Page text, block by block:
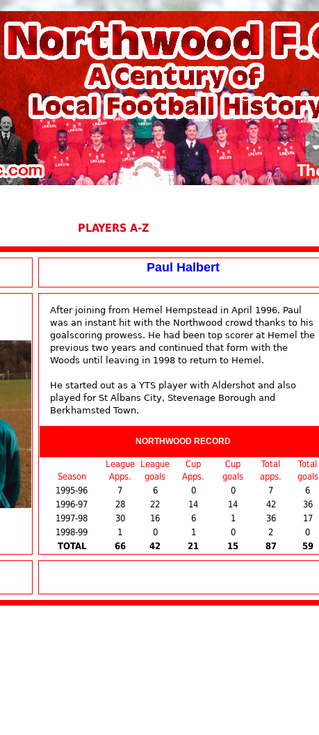
PLAYERS A-Z
Paul Halbert
After joining from Hemel Hempstead in April 1996, Paul
was an instant hit with the Northwood crowd thanks to his
goalscoring prowess. He had been top scorer at Hemel the
previous two years and continued that form with the
Woods until leaving in 1998 to return to Hemel.
He started out as a YTS player with Aldershot and also
played for St Albans City, Stevenage Borough and
Berkhamsted Town.
NORTHWOOD RECORD
Season
League
Apps.
League
goals
Cup
Apps.
Cup
goals
Total
apps.
Total
goals
1995-96
7 6 0 0 7
6
1996-97
28 22 14 14 42
36
1997-98
30 16 6 1 36
17
1998-99
1 0 1 0 2
0
TOTAL
66 42 21 15 87 59